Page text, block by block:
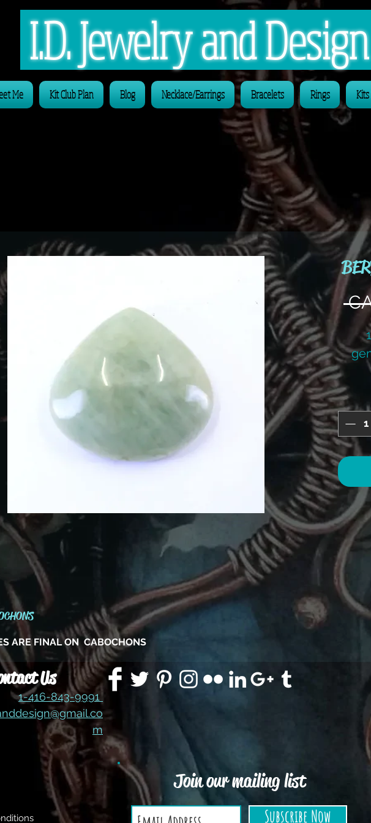
I.D. Jewelry and Design
Me Kit Club Plan Blog Necklace/Earrings Bracelets Rings
ARE FINAL ON CABOCHONS
Us
1-416-843-9991
m
Join our mailing list
Subscribe Now